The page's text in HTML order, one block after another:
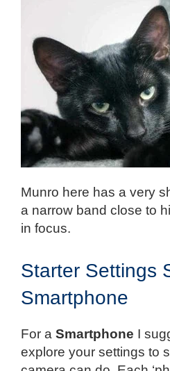
Munro here has a very
a narrow band close to
in focus.
Starter Settings
Smartphone
For a Smartphone I
explore your settings to